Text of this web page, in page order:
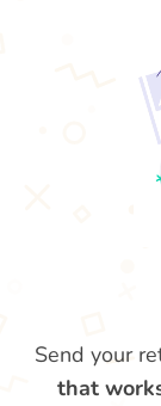
Send your
that